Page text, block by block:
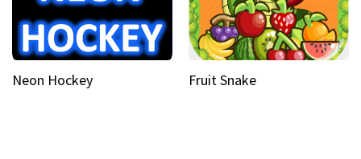
Neon Hockey Fruit Snake